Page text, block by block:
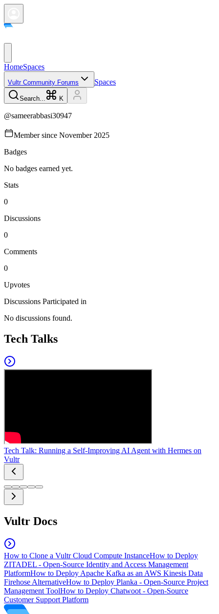
HomeSpaces
Vultr Community Forums Spaces
Search... K
@sameerabbasi30947
Member since November 2025
Badges
No badges earned yet.
Stats
0
Discussions
0
Comments
0
Upvotes
Discussions Participated in
No discussions found.
Tech Talks
Tech Talk: Running a Self-Improving AI Agent with Hermes on
Vultr
Vultr Docs
How to Clone a Vultr Cloud Compute InstanceHow to Deploy
ZITADEL - Open-Source Identity and Access Management
PlatformHow to Deploy Apache Kafka as an AWS Kinesis Data
Firehose AlternativeHow to Deploy Planka - Open-Source Project
Management ToolHow to Deploy Chatwoot - Open-Source
Customer Support Platform